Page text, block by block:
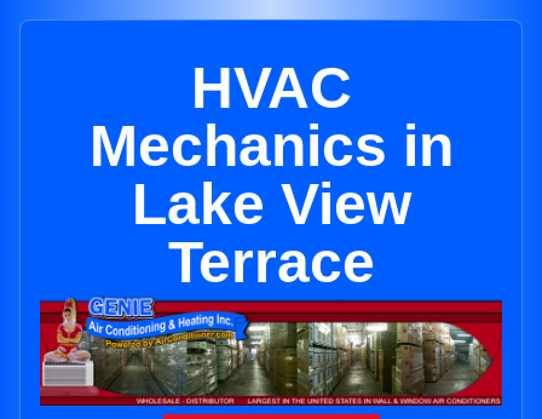
HVAC
Mechanics in
Lake View
Terrace